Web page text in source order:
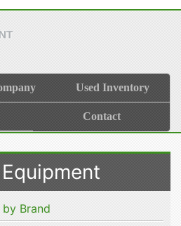
Used Inventory
Contact
Brand